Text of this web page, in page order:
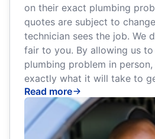
on their exact plumbing
quotes are subject to
technician sees the job. We
fair to you. By allowing us
plumbing problem in
exactly what it will take to
Read more